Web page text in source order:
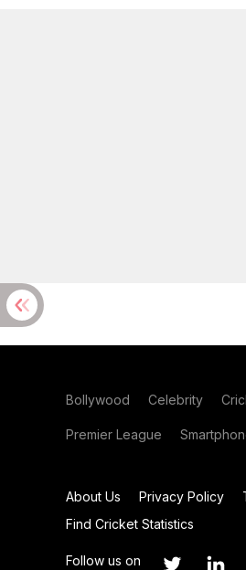
Bollywood Celebrity
Premier League
About Us Privacy Policy
Find Cricket Statistics
Follow us on